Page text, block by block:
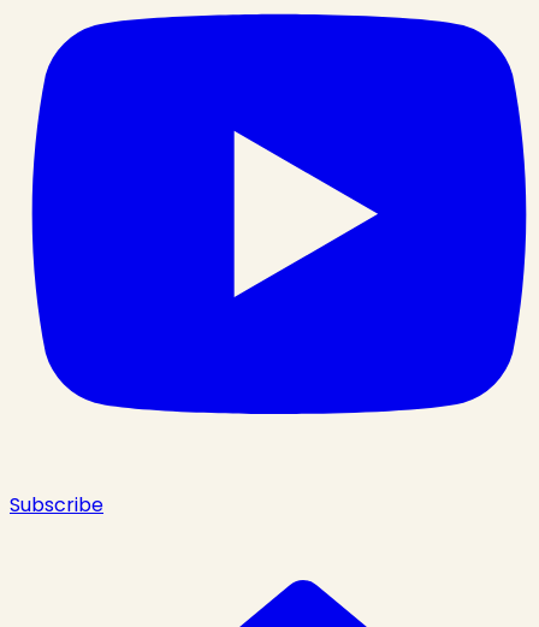
Subscribe